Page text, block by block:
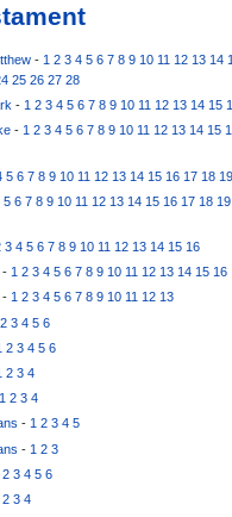
- 1 2 3 4 5 6 7 8 9 10 11 12 13 14
25 26 27 28
- 1 2 3 4 5 6 7 8 9 10 11 12 13 14 15
-1 2 3 4 5 6 7 8 9 10 11 12 13 14 15
5 6 7 8 9 10 11 12 13 14 15 16 17 18 19
5 6 7 8 9 10 11 12 13 14 15 16 17 18 19
3 4 5 6 7 8 9 10 11 12 13 14 15 16
- 1 2 3 4 5 6 7 8 9 10 11 12 13 14 15 16
-1 2 3 4 5 6 7 8 9 10 11 12 13
2 3 4 5 6
2 3 4 5 6
2 3 4
1 2 3 4
-1 2 3 4 5
- 1 2 3
2 3 4 5 6
2 3 4